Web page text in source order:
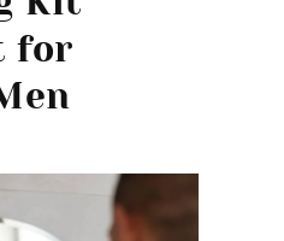
for